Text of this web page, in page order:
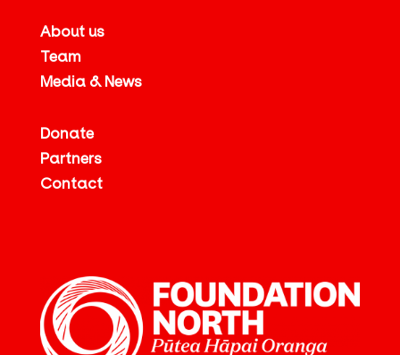
About us
Team
Media & News
Donate
Partners
Contact